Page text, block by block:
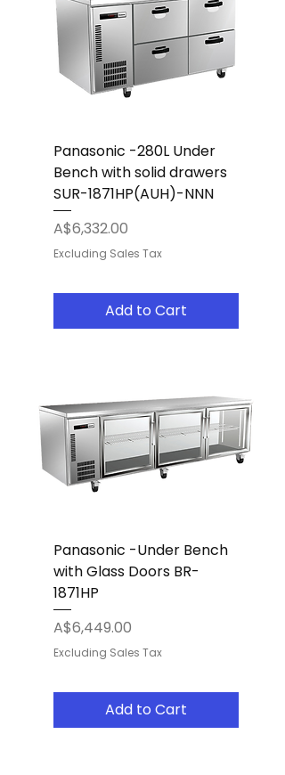
Panasonic -280L Under
Bench with solid drawers
SUR-1871HP(AUH)-NNN
Price
A$6,332.00
Excluding Sales Tax
Add to Cart
Panasonic -Under Bench
with Glass Doors BR-
1871HP
Price
A$6,449.00
Excluding Sales Tax
Add to Cart